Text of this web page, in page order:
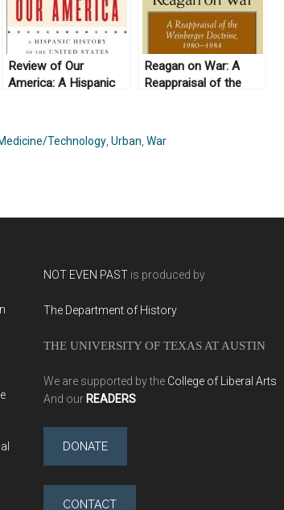
Review of Our
America: A Hispanic
Fernández-Armesto
Reagan on War: A
Reappraisal of the
S. Yoshitani (2012)
Technology, Urban, War
NOT EVEN PAST is produced by
The Department of History
THE UNIVERSITY OF TEXAS AT AUSTIN
We are supported by the College of Liberal Arts
And our READERS
DONATE
CONTACT